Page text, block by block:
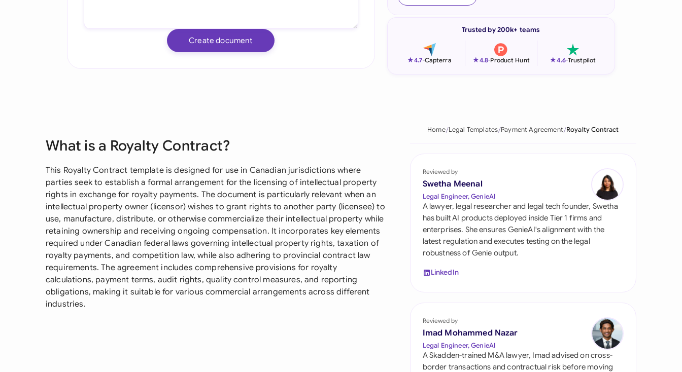
Italia
Philippines
Qatar
Saudi Arabia
Singapore
South Africa
Switzerland
United Kingdom
Create document
Trusted by 200k+ teams
★4.7-Capterra ★4.8-Product Hunt ★4.6-Trustpilot
What is a Royalty Contract?
This Royalty Contract template is designed for use in Canadian jurisdictions where
parties seek to establish a formal arrangement for the licensing of intellectual property
rights in exchange for royalty payments. The document is particularly relevant when an
intellectual property owner (licensor) wishes to grant rights to another party (licensee) to
use, manufacture, distribute, or otherwise commercialize their intellectual property while
retaining ownership and receiving ongoing compensation. It incorporates key elements
required under Canadian federal laws governing intellectual property rights, taxation of
royalty payments, and competition law, while also adhering to provincial contract law
requirements. The agreement includes comprehensive provisions for royalty
calculations, payment terms, audit rights, quality control measures, and reporting
obligations, making it suitable for various commercial arrangements across different
industries.
Home Legal Templates Payment Agreement Royalty Contract
Reviewed by
Swetha Meenal
Legal Engineer, GenieAI
A lawyer, legal researcher and legal tech founder, Swetha
has built AI products deployed inside Tier 1 firms and
enterprises. She ensures GenieAI's alignment with the
latest regulation and executes testing on the legal
robustness of Genie output.
LinkedIn
Reviewed by
Imad Mohammed Nazar
Legal Engineer, GenieAI
A Skadden-trained M&A lawyer, Imad advised on cross-
border transactions and contractual risk before moving